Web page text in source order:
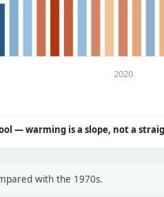
2020
— warming is a slope, not a
with the 1970s.